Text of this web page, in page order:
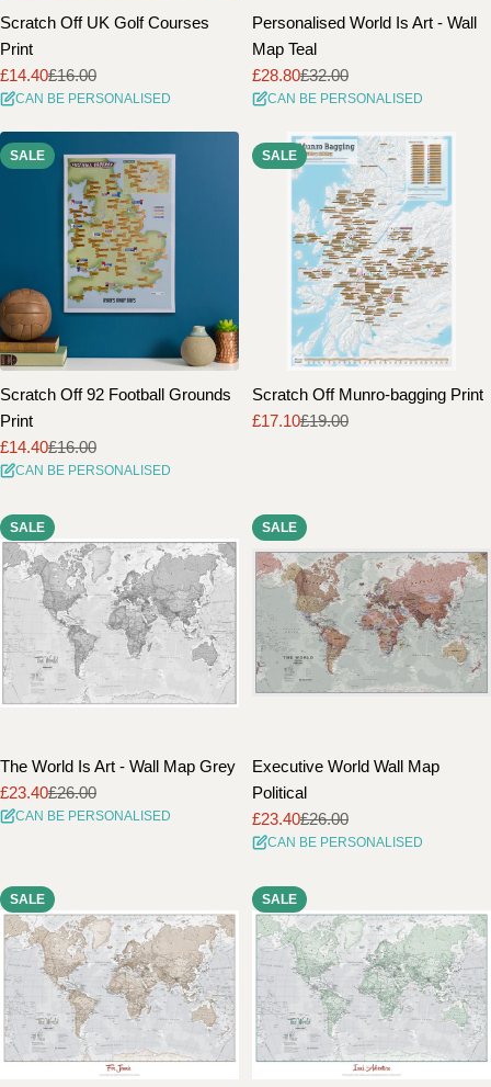
Scratch Off UK Golf Courses
Print
Sale
price
£14.40
Regular
price
£16.00
CAN BE PERSONALISED
Personalised World Is Art - Wall
Map Teal
Sale
price
£28.80
Regular
price
£32.00
CAN BE PERSONALISED
SALE
Scratch Off 92 Football Grounds
Print
Sale
price
£14.40
Regular
price
£16.00
CAN BE PERSONALISED
SALE
Scratch Off Munro-bagging Print
Sale
£17.10
Regular£19.00
SALE
The World Is Art - Wall Map Grey
Sale
price
£23.40
Regular
price
£26.00
CAN BE PERSONALISED
SALE
Executive World Wall Map
Political
Sale
price
£23.40
Regular
price
£26.00
CAN BE PERSONALISED
SALE SALE